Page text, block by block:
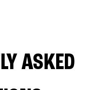
ASKED